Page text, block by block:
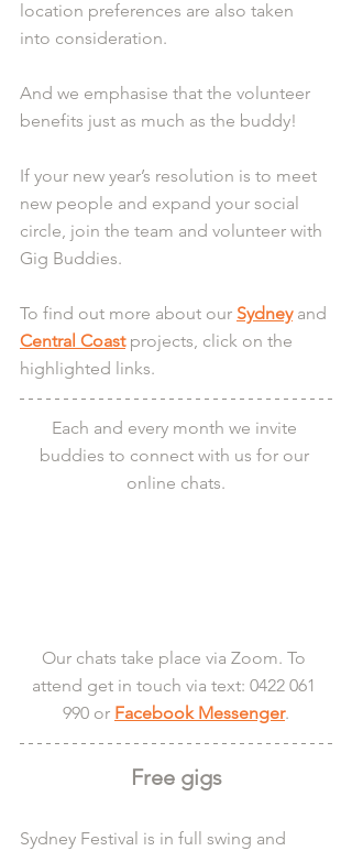
location preferences are also taken
into consideration.
And we emphasise that the volunteer
benefits just as much as the buddy!
If your new year’s resolution is to meet
new people and expand your social
circle, join the team and volunteer with
Gig Buddies.
To find out more about our Sydney and
Central Coast projects, click on the
highlighted links.
Each and every month we invite
buddies to connect with us for our
online chats.
Our chats take place via Zoom. To
attend get in touch via text: 0422 061
990 or Facebook Messenger.
Free gigs
Sydney Festival is in full swing and